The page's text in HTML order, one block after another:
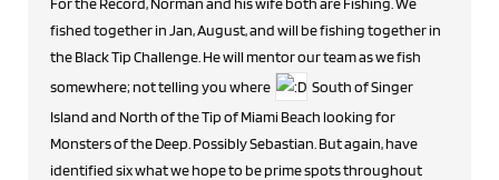
fished together in Jan, August, and will be fishing together in
the Black Tip Challenge. He will mentor our team as we fish
somewhere; not telling you where
Island and North of the Tip of Miami Beach looking for
Monsters of the Deep. Possibly Sebastian. But again, have
identified six what we hope to be prime spots throughout